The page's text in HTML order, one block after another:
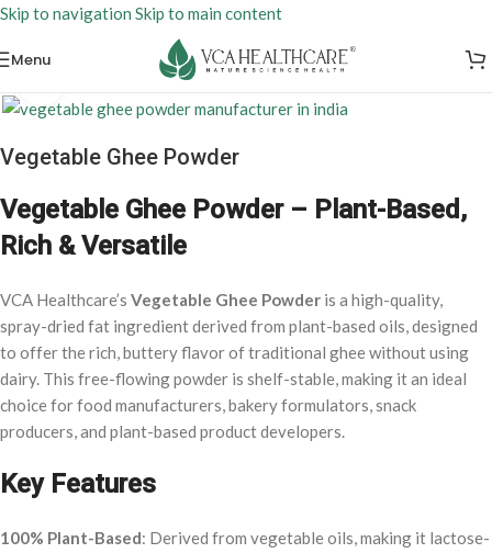
Skip to navigation Skip to main content
Menu
Click to enlarge
Vegetable Ghee Powder
Vegetable Ghee Powder – Plant-Based,
Rich & Versatile
VCA Healthcare’s Vegetable Ghee Powder is a high-quality,
spray-dried fat ingredient derived from plant-based oils, designed
to offer the rich, buttery flavor of traditional ghee without using
dairy. This free-flowing powder is shelf-stable, making it an ideal
choice for food manufacturers, bakery formulators, snack
producers, and plant-based product developers.
Key Features
100% Plant-Based: Derived from vegetable oils, making it lactose-